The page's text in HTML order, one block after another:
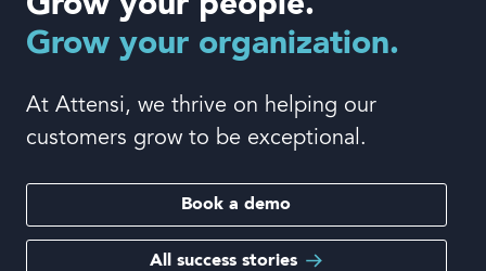
Grow your organization.
At Attensi, we thrive on helping our
customers grow to be exceptional.
Book a demo
All success stories